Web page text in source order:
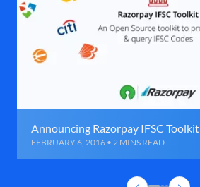
Announcing Razorpay IFSC Toolkit
FEBRUARY 6, 2016 • 2 MINS READ